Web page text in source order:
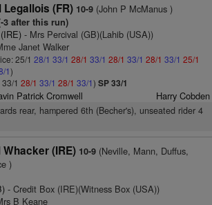
Legallois (FR) 10-9(John P McManus )
3 after this run)
- Mrs Percival (GB)(Lahib (USA))
Janet Walker
25/1 28/1 33/1 28/1 33/1 28/1 33/1 28/1 33/1 25/1
1)
1 28/1 33/1 28/1 33/1) SP 33/1
Patrick Cromwell Harry Cobden
rear, hampered 6th (Becher's), unseated rider 4
Whacker (IRE) 10-9(Neville, Mann, Duffus,
)
- Credit Box (IRE)(Witness Box (USA))
B Keane